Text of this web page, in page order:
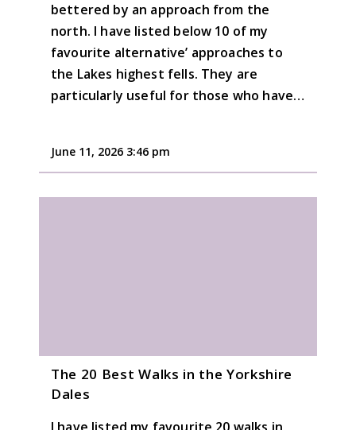
bettered by an approach from the
north. I have listed below 10 of my
favourite alternative’ approaches to
the Lakes highest fells. They are
particularly useful for those who have…
June 11, 2026 3:46 pm
The 20 Best Walks in the Yorkshire
Dales